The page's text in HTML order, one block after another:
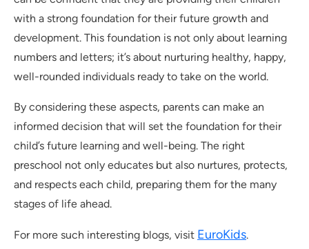
with a strong foundation for their future growth and
development. This foundation is not only about learning
numbers and letters; it’s about nurturing healthy, happy,
well-rounded individuals ready to take on the world.
By considering these aspects, parents can make an
informed decision that will set the foundation for their
child’s future learning and well-being. The right
preschool not only educates but also nurtures, protects,
and respects each child, preparing them for the many
stages of life ahead.
For more such interesting blogs, visit EuroKids.